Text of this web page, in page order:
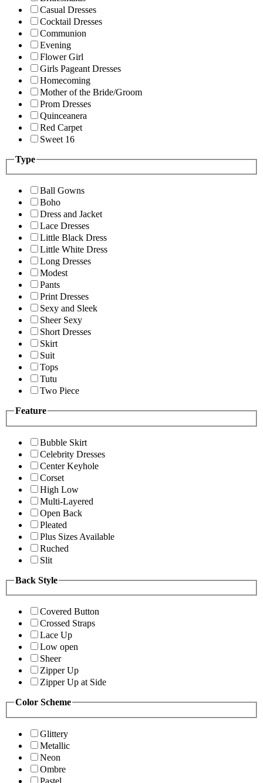
Casual Dresses
Cocktail Dresses
Communion
Evening
Flower Girl
Girls Pageant Dresses
Homecoming
Mother of the Bride/Groom
Prom Dresses
Quinceanera
Red Carpet
Sweet 16
Type
Ball Gowns
Boho
Dress and Jacket
Lace Dresses
Little Black Dress
Little White Dress
Long Dresses
Modest
Pants
Print Dresses
Sexy and Sleek
Sheer Sexy
Short Dresses
Skirt
Suit
Tops
Tutu
Two Piece
Feature
Bubble Skirt
Celebrity Dresses
Center Keyhole
Corset
High Low
Multi-Layered
Open Back
Pleated
Plus Sizes Available
Ruched
Slit
Back Style
Covered Button
Crossed Straps
Lace Up
Low open
Sheer
Zipper Up
Zipper Up at Side
Color Scheme
Glittery
Metallic
Neon
Ombre
Pastel